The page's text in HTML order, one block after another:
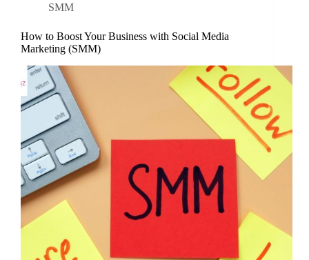
SMM
How to Boost Your Business with Social Media
Marketing (SMM)